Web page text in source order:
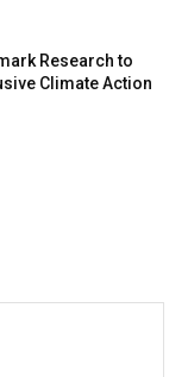
Research to
Climate Action